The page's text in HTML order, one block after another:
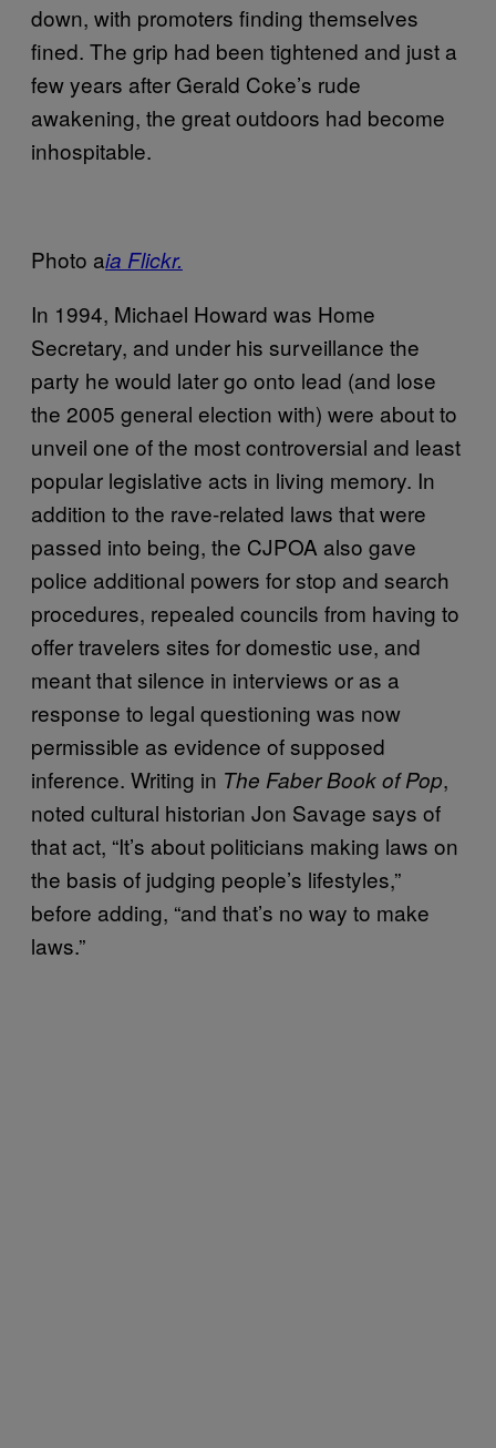
down, with promoters finding themselves
fined. The grip had been tightened and just a
few years after Gerald Coke’s rude
awakening, the great outdoors had become
inhospitable.
Photo aia Flickr.
In 1994, Michael Howard was Home
Secretary, and under his surveillance the
party he would later go onto lead (and lose
the 2005 general election with) were about to
unveil one of the most controversial and least
popular legislative acts in living memory. In
addition to the rave-related laws that were
passed into being, the CJPOA also gave
police additional powers for stop and search
procedures, repealed councils from having to
offer travelers sites for domestic use, and
meant that silence in interviews or as a
response to legal questioning was now
permissible as evidence of supposed
inference. Writing in The Faber Book of Pop,
noted cultural historian Jon Savage says of
that act, “It’s about politicians making laws on
the basis of judging people’s lifestyles,”
before adding, “and that’s no way to make
laws.”